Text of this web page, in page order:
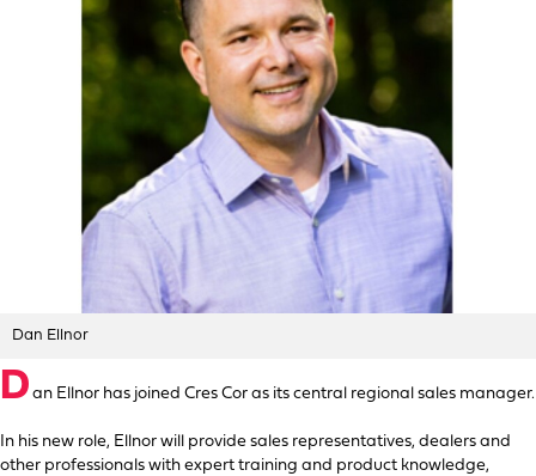
Dan Ellnor
D an Ellnor has joined Cres Cor as its central regional sales manager.
In his new role, Ellnor will provide sales representatives, dealers and
other professionals with expert training and product knowledge,